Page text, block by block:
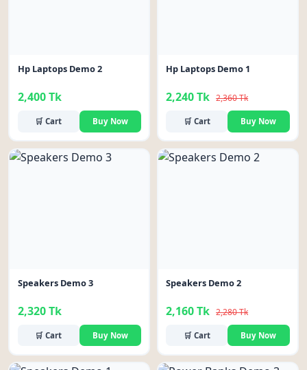
Hp Laptops Demo 2
2,400 Tk
🛒 Cart Buy Now
Hp Laptops Demo 1
2,240 Tk 2,360 Tk
🛒 Cart Buy Now
Speakers Demo 3
2,320 Tk
🛒 Cart Buy Now
-5%
Speakers Demo 2
2,160 Tk 2,280 Tk
🛒 Cart Buy Now